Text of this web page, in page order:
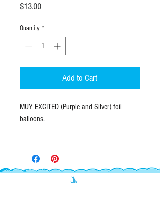
$13.00Price
Quantity *
Add to Cart
MUY EXCITED (Purple and Silver) foil
balloons.
satin and 1 silver satin MUY EXCITED
balloons) Add your own coordinating latex
balloons for a MUY fabulous bouquet.